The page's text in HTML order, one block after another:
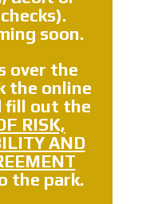
soon.
over the
the online
fill out the
RISK,
AND
the park.